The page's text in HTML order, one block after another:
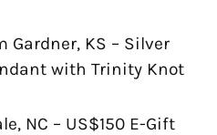
Gardner, KS – Silver
with Trinity Knot
NC – US$150 E-Gift